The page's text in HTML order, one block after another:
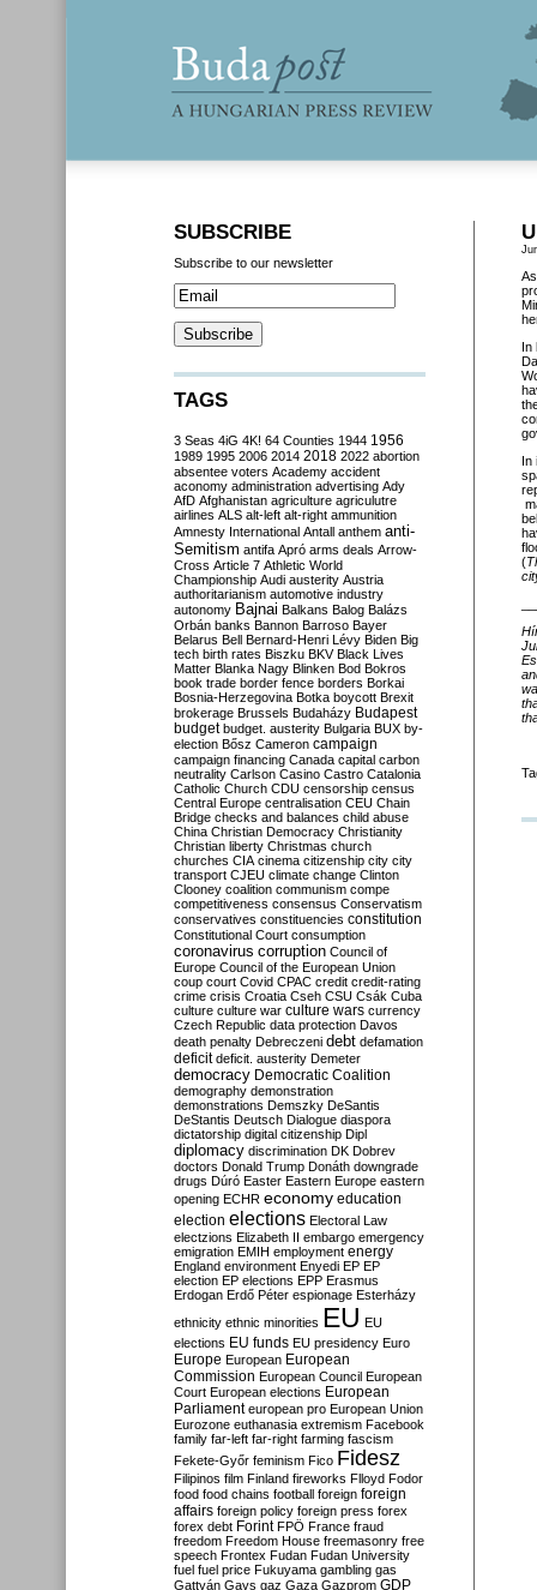
In
In
(
SUBSCRIBE
Subscribe to our newsletter
TAGS
3 Seas 4iG 4K! 64 Counties 1944 1956
1989 1995 2006 2014 2018 2022 abortion
absentee voters Academy accident
aconomy administration advertising Ady
AfD Afghanistan agriculture agriculutre
airlines ALS alt-left alt-right ammunition
Amnesty International Antall anthem anti-
Semitism antifa Apró arms deals Arrow-
Cross Article 7 Athletic World
Championship Audi austerity Austria
authoritarianism automotive industry
autonomy Bajnai Balkans Balog Balázs
Orbán banks Bannon Barroso Bayer
Belarus Bell Bernard-Henri Lévy Biden Big
tech birth rates Biszku BKV Black Lives
Matter Blanka Nagy Blinken Bod Bokros
book trade border fence borders Borkai
Bosnia-Herzegovina Botka boycott Brexit
brokerage Brussels Budaházy Budapest
budget budget. austerity Bulgaria BUX by-
election Bősz Cameron campaign
campaign financing Canada capital carbon
neutrality Carlson Casino Castro Catalonia
Catholic Church CDU censorship census
Central Europe centralisation CEU Chain
Bridge checks and balances child abuse
China Christian Democracy Christianity
Christian liberty Christmas church
churches CIA cinema citizenship city city
transport CJEU climate change Clinton
Clooney coalition communism compe
competitiveness consensus Conservatism
conservatives constituencies constitution
Constitutional Court consumption
coronavirus corruption Council of
Europe Council of the European Union
coup court Covid CPAC credit credit-rating
crime crisis Croatia Cseh CSU Csák Cuba
culture culture war culture wars currency
Czech Republic data protection Davos
death penalty Debreczeni debt defamation
deficit deficit. austerity Demeter
democracy Democratic Coalition
demography demonstration
demonstrations Demszky DeSantis
DeStantis Deutsch Dialogue diaspora
dictatorship digital citizenship Dipl
diplomacy discrimination DK Dobrev
doctors Donald Trump Donáth downgrade
drugs Dúró Easter Eastern Europe eastern
opening ECHR economy education
election elections Electoral Law
electzions Elizabeth II embargo emergency
emigration EMIH employment energy
England environment Enyedi EP EP
election EP elections EPP Erasmus
Erdogan Erdő Péter espionage Esterházy
ethnicity ethnic minorities EU EU
elections EU funds EU presidency Euro
Europe European European
Commission European Council European
Court European elections European
Parliament european pro European Union
Eurozone euthanasia extremism Facebook
family far-left far-right farming fascism
Fekete-Győr feminism Fico Fidesz
Filipinos film Finland fireworks Flloyd Fodor
food food chains football foreign foreign
affairs foreign policy foreign press forex
forex debt Forint FPÖ France fraud
freedom Freedom House freemasonry free
speech Frontex Fudan Fudan University
fuel fuel price Fukuyama gambling gas
Gattyán Gays gaz Gaza Gazprom GDP